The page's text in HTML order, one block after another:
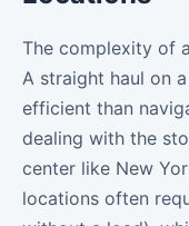
The complexity of
A straight haul on
efficient than
dealing with the
center like New
locations often